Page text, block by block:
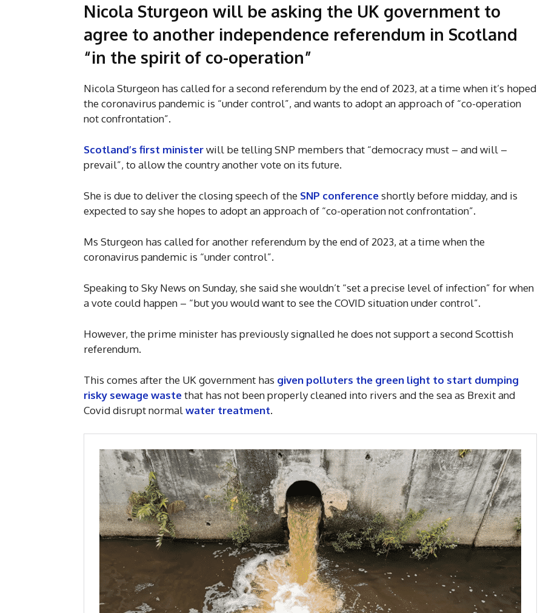
Nicola Sturgeon will be asking the UK government to
agree to another independence referendum in Scotland
“in the spirit of co-operation”
Nicola Sturgeon has called for a second referendum by the end of 2023, at a time when it’s hoped
the coronavirus pandemic is “under control”, and wants to adopt an approach of “co-operation
not confrontation”.
Scotland’s first ministerwill be telling SNP members that “democracy must – and will –
prevail”, to allow the country another vote on its future.
She is due to deliver the closing speech of the SNP conferenceshortly before midday, and is
expected to say she hopes to adopt an approach of “co-operation not confrontation”.
Ms Sturgeon has called for another referendum by the end of 2023, at a time when the
coronavirus pandemic is “under control”.
Speaking to Sky News on Sunday, she said she wouldn’t “set a precise level of infection” for when
a vote could happen – “but you would want to see the COVID situation under control”.
However, the prime minister has previously signalled he does not support a second Scottish
referendum.
This comes after the UK government has given polluters the green light to start dumping
risky sewage wastethat has not been properly cleaned into rivers and the sea as Brexit and
Covid disrupt normalwater treatment.